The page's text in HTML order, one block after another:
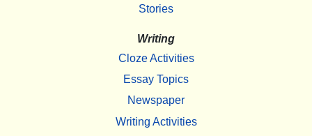
Stories
Writing
Cloze Activities
Essay Topics
Newspaper
Writing Activities